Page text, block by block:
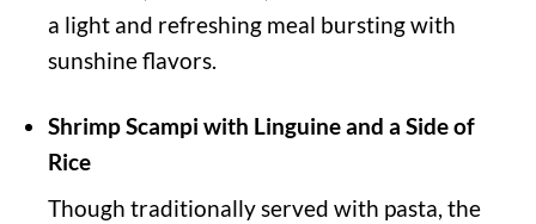
a light and refreshing meal bursting with
sunshine flavors.
Shrimp Scampi with Linguine and a Side of
Rice
Though traditionally served with pasta, the